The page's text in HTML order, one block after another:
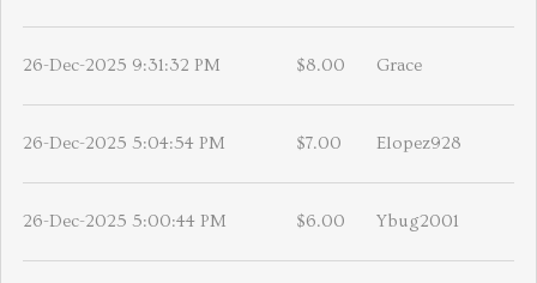
26-Dec-2025 9:31:32 PM $8.00 Grace
26-Dec-2025 5:04:54 PM $7.00 Elopez928
26-Dec-2025 5:00:44 PM $6.00 Ybug2001